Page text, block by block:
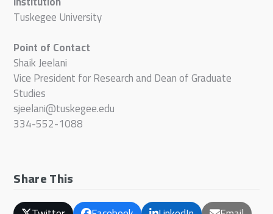
Tuskegee University
Point of Contact
Shaik Jeelani
Vice President for Research and Dean of Graduate
Studies
sjeelani@tuskegee.edu
334-552-1088
Share This